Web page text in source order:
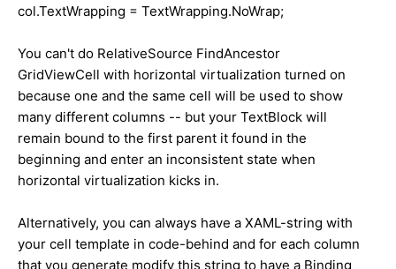
col.TextWrapping = TextWrapping.NoWrap;
You can't do RelativeSource FindAncestor
GridViewCell with horizontal virtualization turned on
because one and the same cell will be used to show
many different columns -- but your TextBlock will
remain bound to the first parent it found in the
beginning and enter an inconsistent state when
horizontal virtualization kicks in.
Alternatively, you can always have a XAML-string with
your cell template in code-behind and for each column
that you generate modify this string to have a Binding